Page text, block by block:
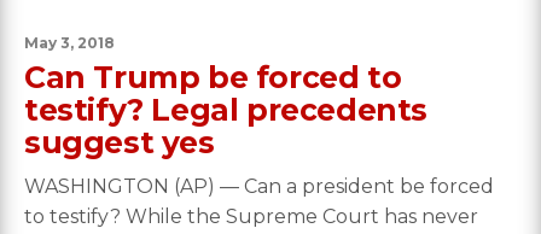
May 3, 2018
Can Trump be forced to
testify? Legal precedents
suggest yes
WASHINGTON (AP) — Can a president be forced
to testify? While the Supreme Court has never